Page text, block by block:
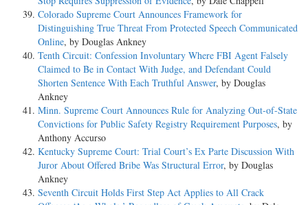
Colorado Supreme Court Announces Framework for
Distinguishing True Threat From Protected Speech Communicated
Online, by Douglas Ankney
Tenth Circuit: Confession Involuntary Where FBI Agent Falsely
Claimed to Be in Contact With Judge, and Defendant Could
Shorten Sentence With Each Truthful Answer, by Douglas
Ankney
Minn. Supreme Court Announces Rule for Analyzing Out-of-State
Convictions for Public Safety Registry Requirement Purposes, by
Anthony Accurso
Kentucky Supreme Court: Trial Court’s Ex Parte Discussion With
Juror About Offered Bribe Was Structural Error, by Douglas
Ankney
Seventh Circuit Holds First Step Act Applies to All Crack